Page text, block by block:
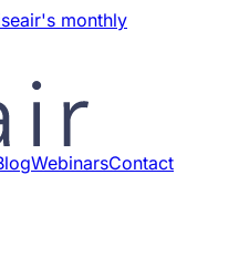
monthly
WebinarsContact